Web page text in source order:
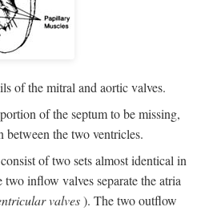
of the mitral and aortic valves.
of the septum to be missing,
the two ventricles.
of two sets almost identical in
inflow valves separate the atria
valves). The two outflow